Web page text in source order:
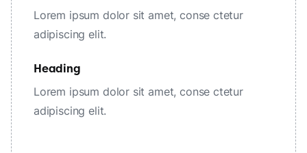
Lorem ipsum dolor sit amet, conse ctetur
adipiscing elit.
Heading
Lorem ipsum dolor sit amet, conse ctetur
adipiscing elit.